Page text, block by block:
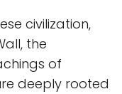
civilization,
the
of
deeply rooted